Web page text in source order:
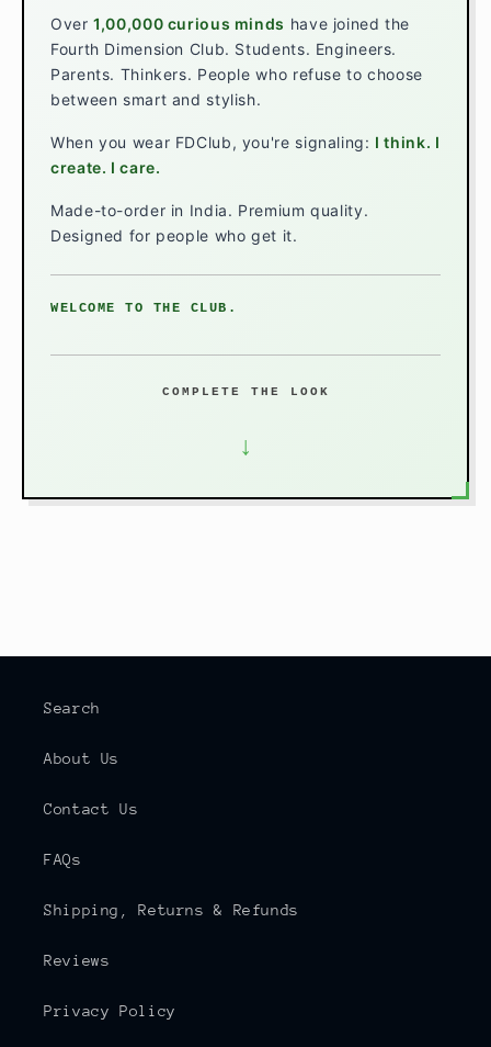
Over1,00,000 curious minds have joined the
Fourth Dimension Club. Students. Engineers.
Parents. Thinkers. People who refuse to choose
between smart and stylish.
When you wear FDClub, you're signaling: I think. I
create. I care.
Made-to-order in India. Premium quality.
Designed for people who get it.
WELCOME TO THE CLUB.
COMPLETE THE LOOK
↓
Search
About Us
Contact Us
FAQs
Shipping, Returns & Refunds
Reviews
Privacy Policy